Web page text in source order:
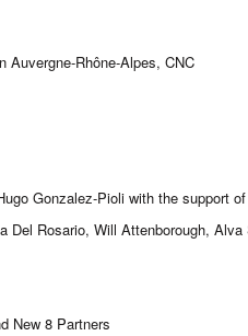
Auvergne-Rhône-Alpes, CNC
Gonzalez-Pioli with the support
Del Rosario, Will Attenborough,
New 8 Partners